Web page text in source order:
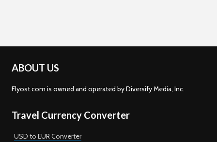
ABOUT US
Flyost.com is owned and operated by Diversify Media, Inc.
Travel Currency Converter
USD to EUR Converter